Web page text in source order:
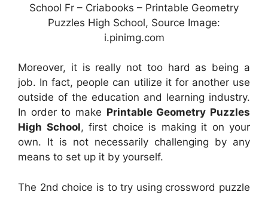
School Fr – Criabooks – Printable Geometry
Puzzles High School, Source Image:
i.pinimg.com
Moreover, it is really not too hard as being a
job. In fact, people can utilize it for another use
outside of the education and learning industry.
In order to make Printable Geometry Puzzles
High School, first choice is making it on your
own. It is not necessarily challenging by any
means to set up it by yourself.
The 2nd choice is to try using crossword puzzle